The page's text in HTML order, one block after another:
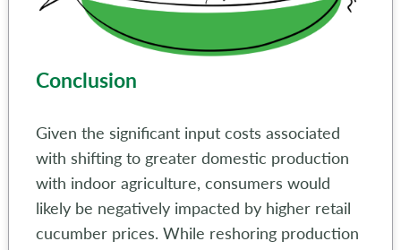
Conclusion
Given the significant input costs associated
with shifting to greater domestic production
with indoor agriculture, consumers would
likely be negatively impacted by higher retail
cucumber prices. While reshoring production